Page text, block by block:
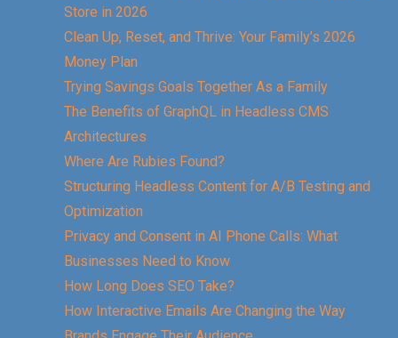
Store in 2026
Clean Up, Reset, and Thrive: Your Family’s 2026
Money Plan
Trying Savings Goals Together As a Family
The Benefits of GraphQL in Headless CMS
Architectures
Where Are Rubies Found?
Structuring Headless Content for A/B Testing and
Optimization
Privacy and Consent in AI Phone Calls: What
Businesses Need to Know
How Long Does SEO Take?
How Interactive Emails Are Changing the Way